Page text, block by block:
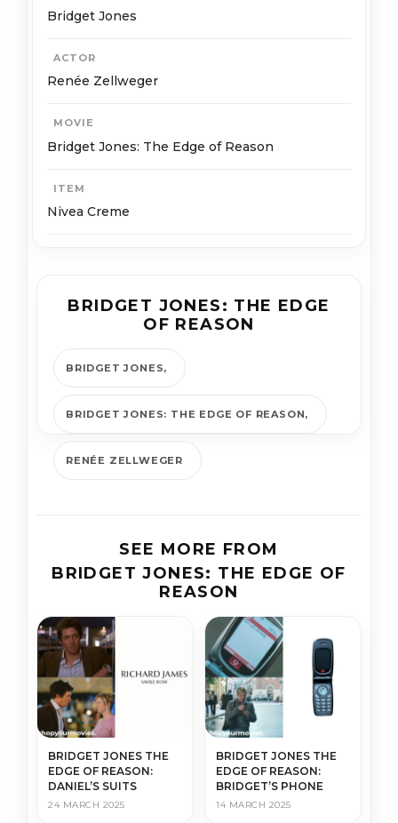
Bridget Jones
ACTOR
Renée Zellweger
MOVIE
Bridget Jones: The Edge of Reason
ITEM
Nivea Creme
BRIDGET JONES: THE EDGE
OF REASON
BRIDGET JONES
BRIDGET JONES: THE EDGE OF REASON
RENÉE ZELLWEGER
SEE MORE FROM
BRIDGET JONES: THE EDGE OF
REASON
BRIDGET JONES THE
EDGE OF REASON:
DANIEL’S SUITS
24 MARCH 2025
BRIDGET JONES THE
EDGE OF REASON:
BRIDGET’S PHONE
14 MARCH 2025